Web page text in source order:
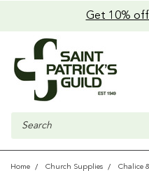
Get 10%
Search
Home Church Supplies Chalice